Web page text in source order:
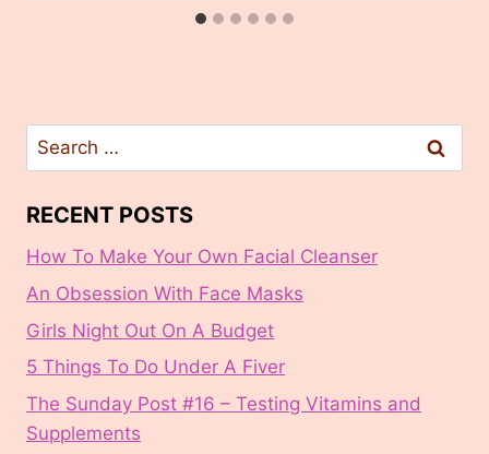
Search
for:
RECENT POSTS
How To Make Your Own Facial Cleanser
An Obsession With Face Masks
Girls Night Out On A Budget
5 Things To Do Under A Fiver
The Sunday Post #16 – Testing Vitamins and
Supplements